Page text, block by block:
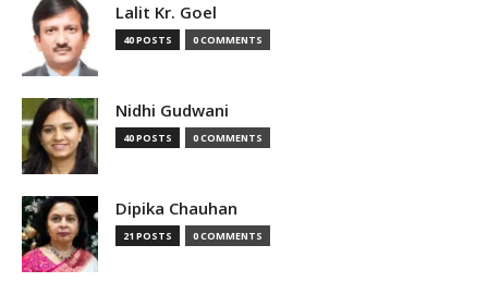
Lalit Kr. Goel
40 POSTS 0 COMMENTS
Nidhi Gudwani
40 POSTS 0 COMMENTS
Dipika Chauhan
21 POSTS 0 COMMENTS